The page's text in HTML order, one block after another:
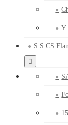
Y
S.S CS